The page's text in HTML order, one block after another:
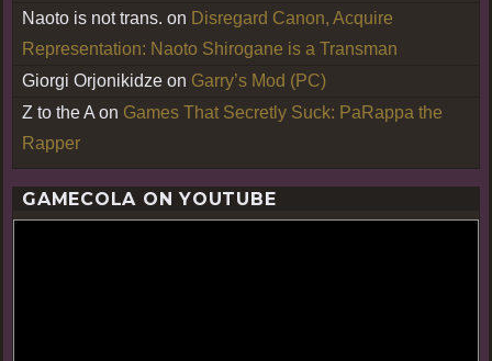
Naoto is not trans. on Disregard Canon, Acquire
Representation: Naoto Shirogane is a Transman
Giorgi Orjonikidze on Garry’s Mod (PC)
Z to the A on Games That Secretly Suck: PaRappa the
Rapper
GAMECOLA ON YOUTUBE